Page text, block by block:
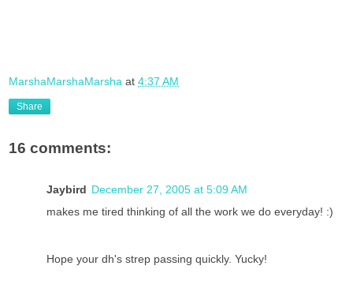
MarshaMarshaMarsha at 4:37 AM
Share
16 comments:
Jaybird December 27, 2005 at 5:09 AM
makes me tired thinking of all the work we do everyday! :)
Hope your dh's strep passing quickly. Yucky!